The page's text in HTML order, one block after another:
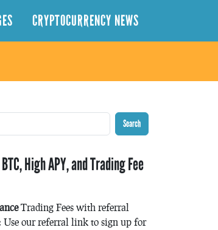
CRYPTOCURRENCY NEWS
Search
High APY, and Trading Fee
Trading Fees with referral
: Use our referral link to sign up for